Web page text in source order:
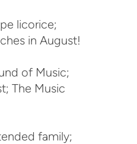
licorice;
in August!
of Music;
The Music
family;